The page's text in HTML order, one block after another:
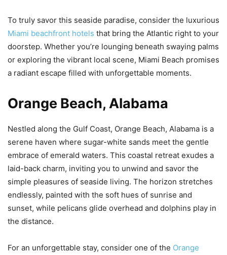
To truly savor this seaside paradise, consider the luxurious
Miami beachfront hotels that bring the Atlantic right to your
doorstep. Whether you’re lounging beneath swaying palms
or exploring the vibrant local scene, Miami Beach promises
a radiant escape filled with unforgettable moments.
Orange Beach, Alabama
Nestled along the Gulf Coast, Orange Beach, Alabama is a
serene haven where sugar-white sands meet the gentle
embrace of emerald waters. This coastal retreat exudes a
laid-back charm, inviting you to unwind and savor the
simple pleasures of seaside living. The horizon stretches
endlessly, painted with the soft hues of sunrise and
sunset, while pelicans glide overhead and dolphins play in
the distance.
For an unforgettable stay, consider one of the Orange